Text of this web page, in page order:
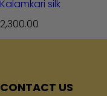
Kalamkari silk
R
e
l
2,300.00
CONTACT US